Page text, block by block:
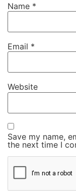
Name *
Email *
Website
Save my name,
the next time I